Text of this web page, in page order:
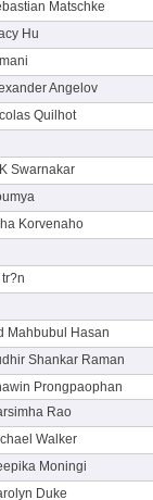
Matschke
Hu
Angelov
Quilhot
Swarnakar
Korvenaho
Mahbubul Hasan
Shankar Raman
Prongpaophan
Rao
Walker
Moningi
Duke